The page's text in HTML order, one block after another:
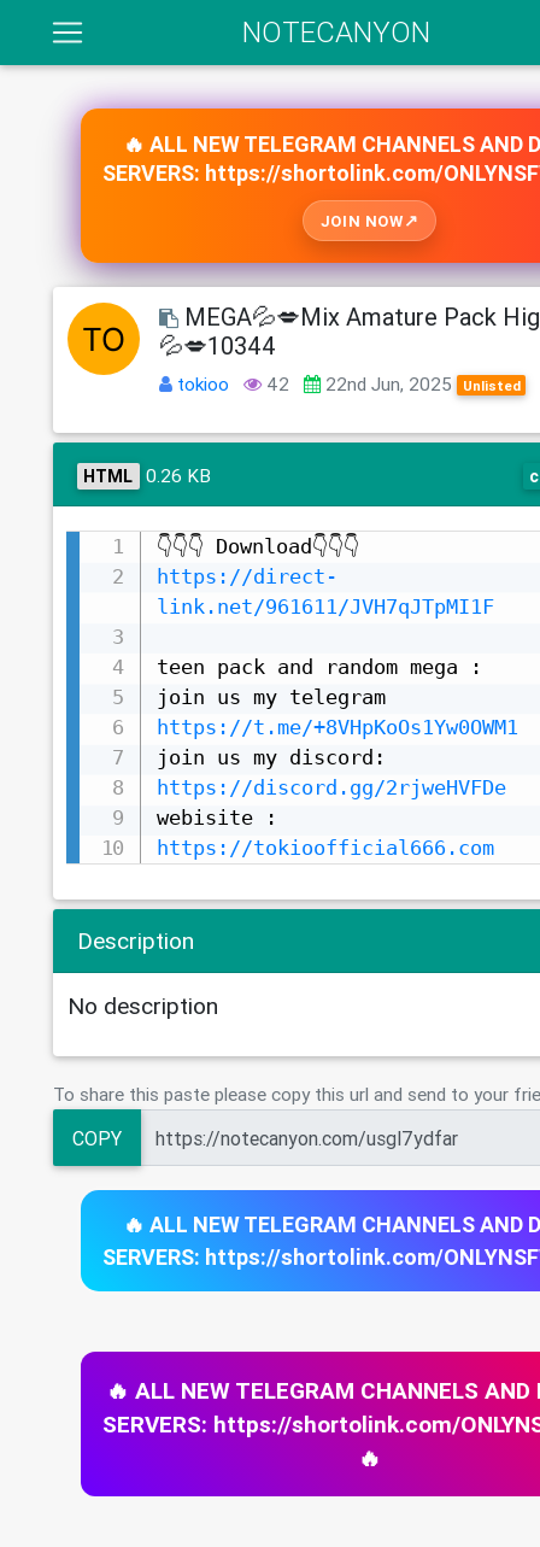
NOTECANYON
🔥 ALL NEW TELEGRAM CHANNELS AND
SERVERS: https://shortolink.com/
JOIN NOW
MEGA💦💋Mix Amature Pack
💦💋10344
tokioo 42 22nd Jun, 2025 Unlisted
HTML 0.26 KB
https://direct-
link.net/961611/JVH7qJTpMI1F
teen pack and random mega :
https://t.me/+8VHpKoOs1Yw0OWM1
https://discord.gg/2rjweHVFDe
https://tokioofficial666.com
Description
No description
To share this paste please copy this url and send to your
COPY
🔥 ALL NEW TELEGRAM CHANNELS AND
SERVERS: https://shortolink.com/
🔥 ALL NEW TELEGRAM CHANNELS
SERVERS: https://shortolink.com/
🔥